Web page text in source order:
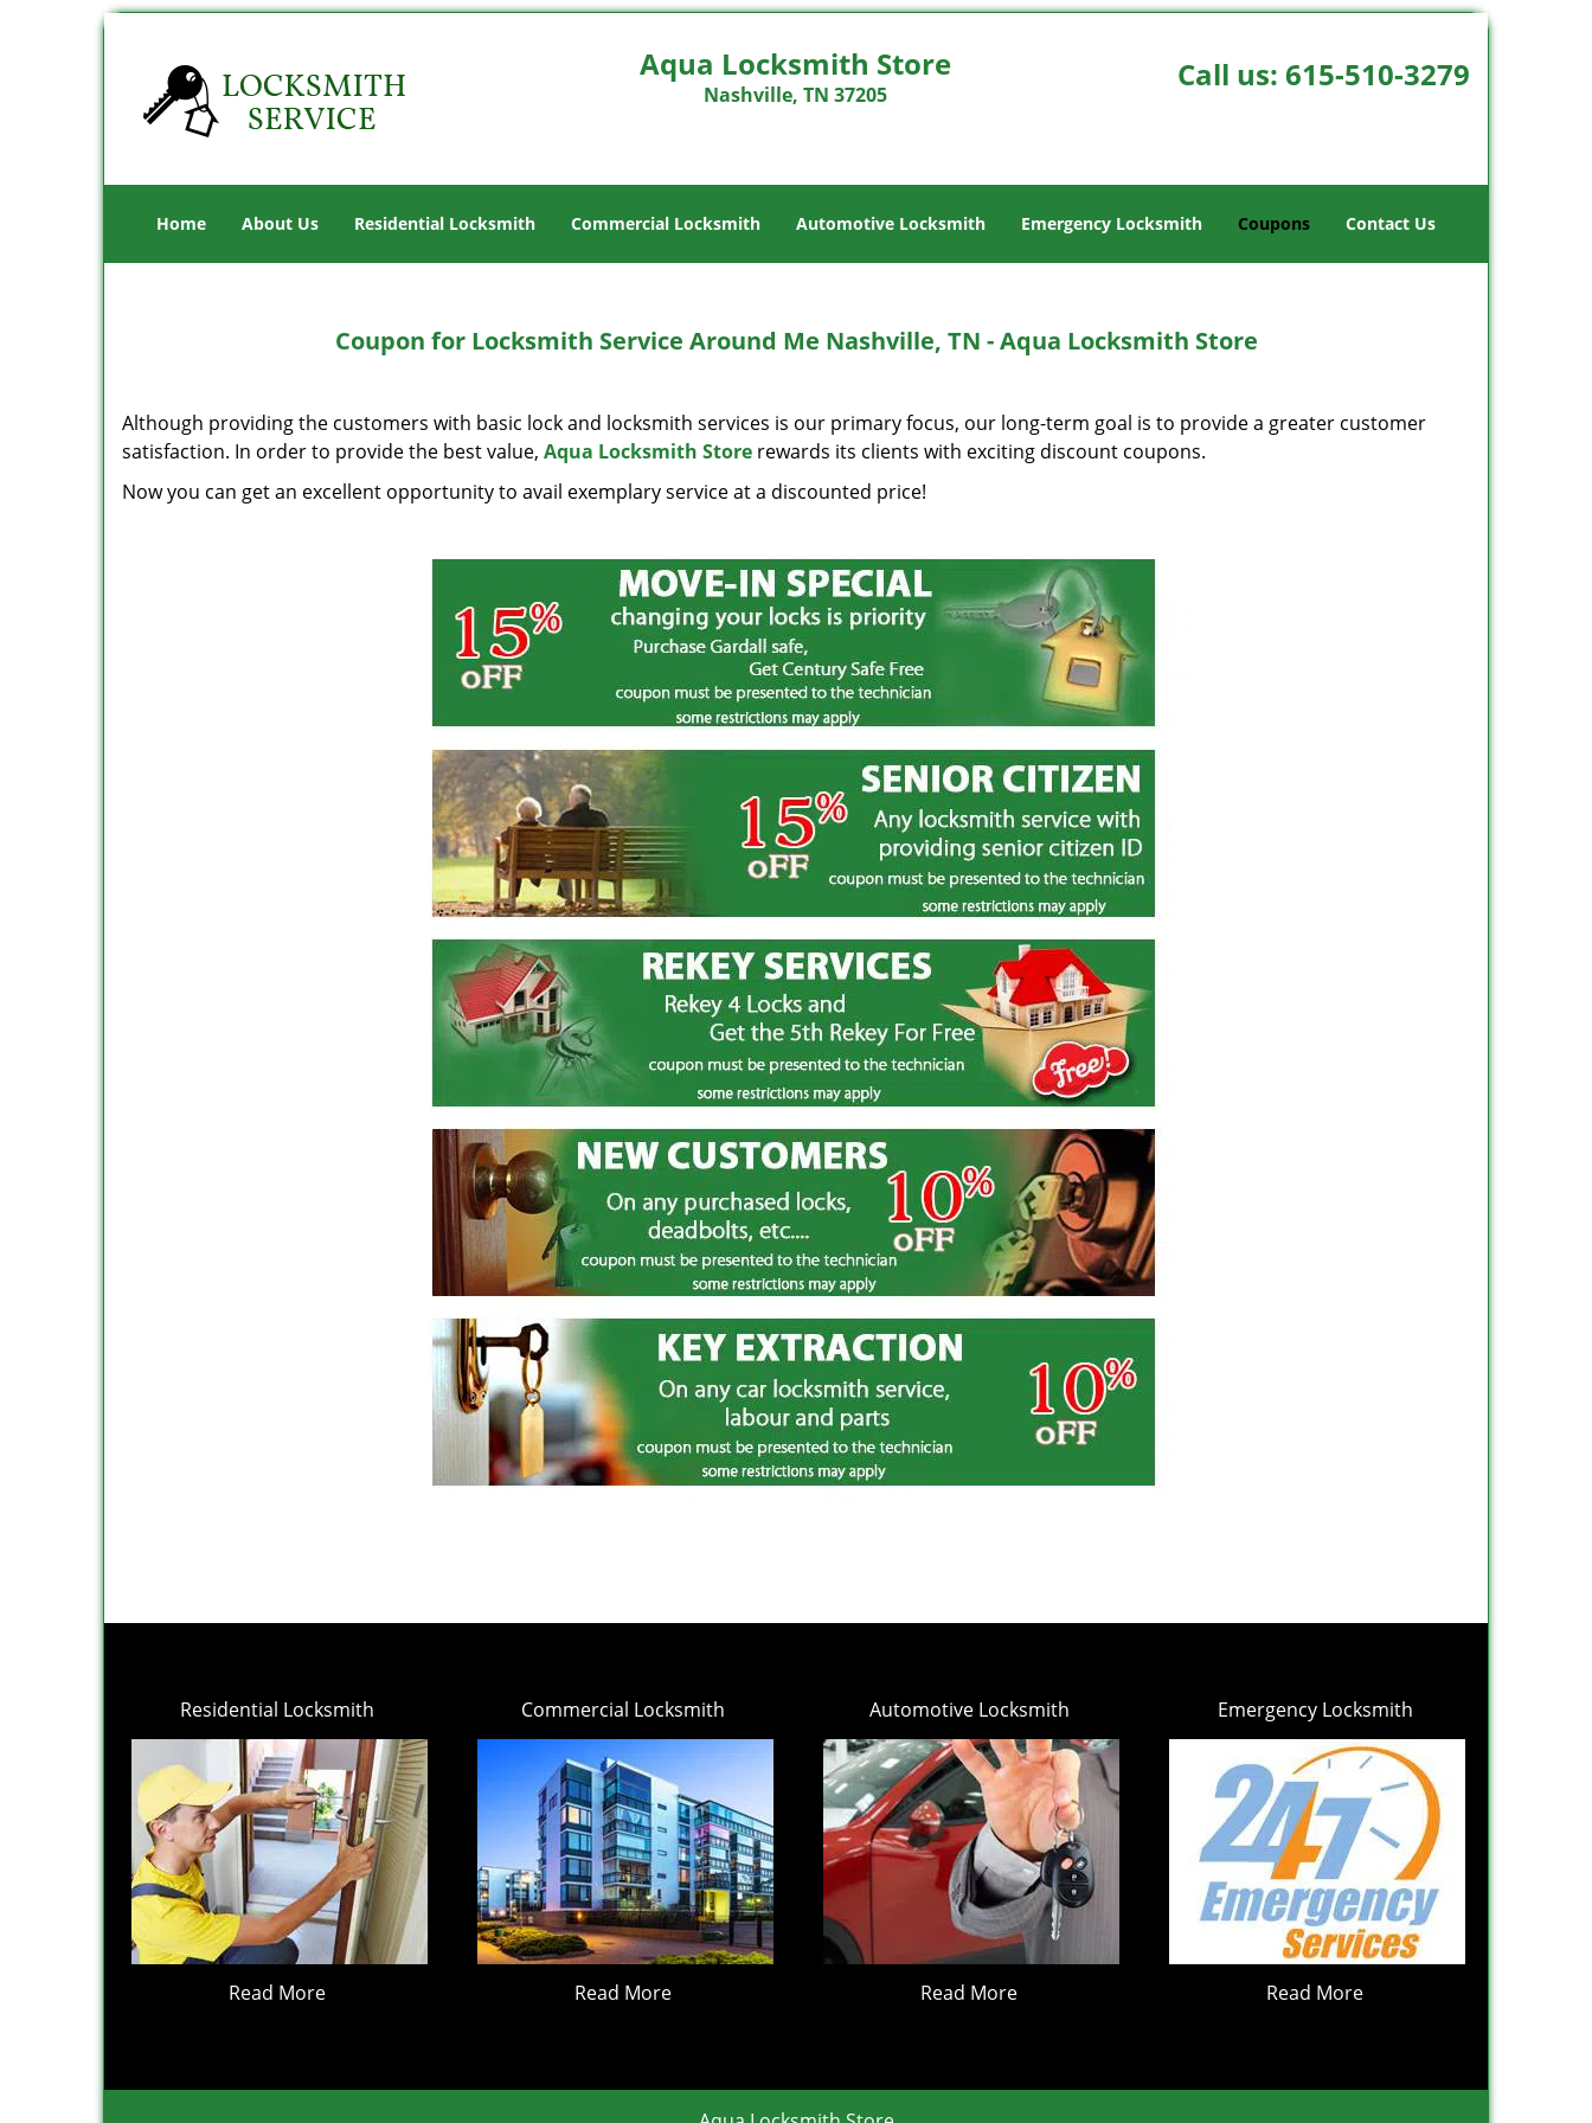
Aqua Locksmith Store
Nashville, TN 37205
Call us: 615-510-3279
Home About Us Residential Locksmith Commercial Locksmith Automotive Locksmith Emergency Locksmith Coupons Contact Us
Coupon for Locksmith Service Around Me Nashville, TN - Aqua Locksmith Store
Although providing the customers with basic lock and locksmith services is our primary focus, our long-term goal is to provide a greater customer
satisfaction. In order to provide the best value, Aqua Locksmith Store rewards its clients with exciting discount coupons.
Now you can get an excellent opportunity to avail exemplary service at a discounted price!
Residential Locksmith
Read More
Commercial Locksmith
Read More
Automotive Locksmith
Read More
Emergency Locksmith
Read More